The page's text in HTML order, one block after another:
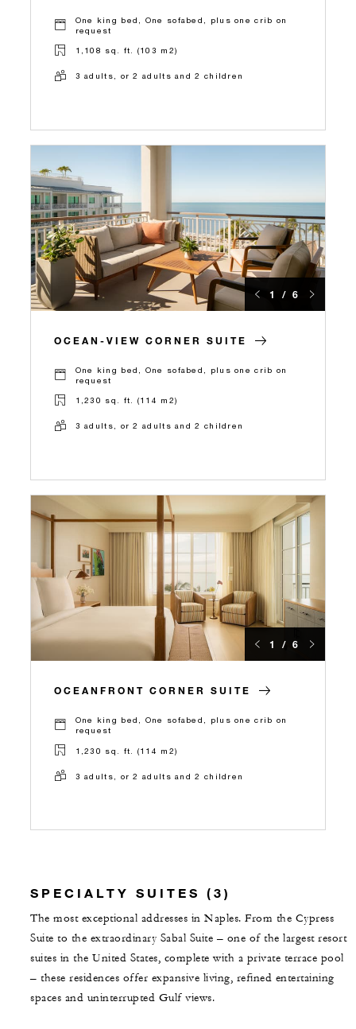
One king bed, One sofabed, plus one crib on
request
1,108 sq. ft. (103 m2)
3 adults, or 2 adults and 2 children
1 / 6
OCEAN-VIEW CORNER SUITE
One king bed, One sofabed, plus one crib on
request
1,230 sq. ft. (114 m2)
3 adults, or 2 adults and 2 children
1 / 6
OCEANFRONT CORNER SUITE
One king bed, One sofabed, plus one crib on
request
1,230 sq. ft. (114 m2)
3 adults, or 2 adults and 2 children
SPECIALTY SUITES (3)
The most exceptional addresses in Naples. From the Cypress
Suite to the extraordinary Sabal Suite – one of the largest resort
suites in the United States, complete with a private terrace pool
– these residences offer expansive living, refined entertaining
spaces and uninterrupted Gulf views.